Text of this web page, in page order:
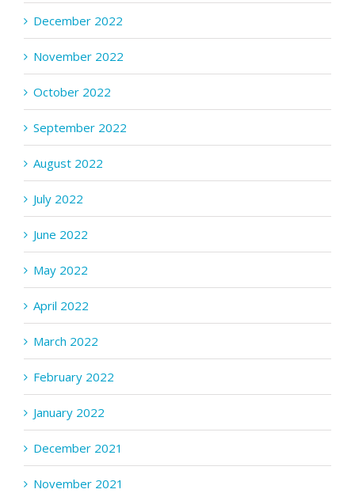
December 2022
November 2022
October 2022
September 2022
August 2022
July 2022
June 2022
May 2022
April 2022
March 2022
February 2022
January 2022
December 2021
November 2021